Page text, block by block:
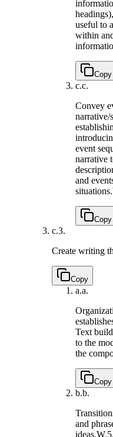
useful to
within
Copy
c.c.
Convey
narrative/
event
narrative
and
situations.
Copy
c.3.
Create writing
Copy
a.a.
Text
to the
the
Copy
b.b.
and
ideas.